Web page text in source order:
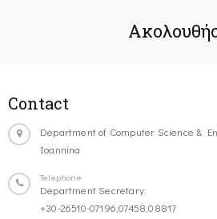
Contact
Department of Computer Science &
Ioannina
Telephone
Department Secretary:
+30-26510-07196,07458,08817